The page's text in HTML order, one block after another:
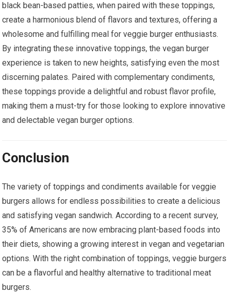
black bean-based patties, when paired with these toppings,
create a harmonious blend of flavors and textures, offering a
wholesome and fulfilling meal for veggie burger enthusiasts.
By integrating these innovative toppings, the vegan burger
experience is taken to new heights, satisfying even the most
discerning palates. Paired with complementary condiments,
these toppings provide a delightful and robust flavor profile,
making them a must-try for those looking to explore innovative
and delectable vegan burger options.
Conclusion
The variety of toppings and condiments available for veggie
burgers allows for endless possibilities to create a delicious
and satisfying vegan sandwich. According to a recent survey,
35% of Americans are now embracing plant-based foods into
their diets, showing a growing interest in vegan and vegetarian
options. With the right combination of toppings, veggie burgers
can be a flavorful and healthy alternative to traditional meat
burgers.